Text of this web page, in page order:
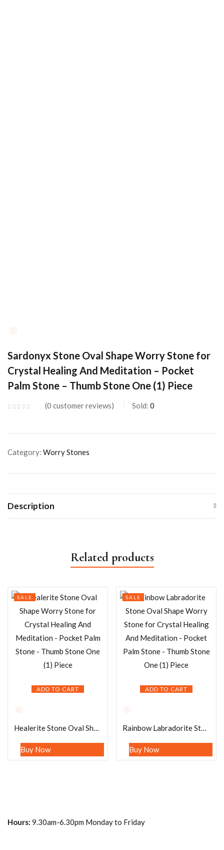
Sardonyx Stone Oval Shape Worry Stone for
Crystal Healing And Meditation – Pocket
Palm Stone – Thumb Stone One (1) Piece
0 customer reviews Sold: 0
Category: Worry Stones
Description
Related products
ADD TO CART
SALE
Healerite Stone Oval Shape Worry Stone for Crystal Healing And Meditation – Pocket Palm Stone – Thumb Stone One (1) Piece
Buy Now
ADD TO CART
SALE
Rainbow Labradorite Stone Oval Shape Worry Stone for Crystal Healing And Meditation – Pocket Palm Stone – Thumb Stone One (1) Piece
Buy Now
Hours: 9.30am-6.30pm Monday to Friday